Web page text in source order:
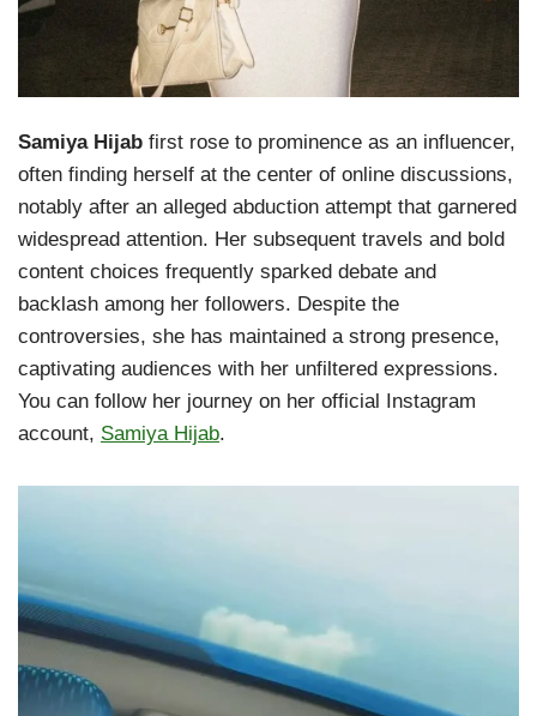
Samiya Hijab first rose to prominence as an influencer,
often finding herself at the center of online discussions,
notably after an alleged abduction attempt that garnered
widespread attention. Her subsequent travels and bold
content choices frequently sparked debate and
backlash among her followers. Despite the
controversies, she has maintained a strong presence,
captivating audiences with her unfiltered expressions.
You can follow her journey on her official Instagram
account, Samiya Hijab.